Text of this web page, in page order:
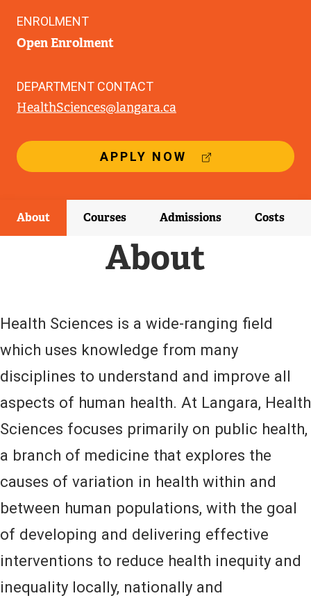
APPLY NOW
E
T
E
N
A
L
K
)
ENROLMENT
Open Enrolment
DEPARTMENT CONTACT
HealthSciences@langara.ca
About Courses Admissions Costs
About
Health Sciences is a wide-ranging field
which uses knowledge from many
disciplines to understand and improve all
aspects of human health. At Langara, Health
Sciences focuses primarily on public health,
a branch of medicine that explores the
causes of variation in health within and
between human populations, with the goal
of developing and delivering effective
interventions to reduce health inequity and
inequality locally, nationally and